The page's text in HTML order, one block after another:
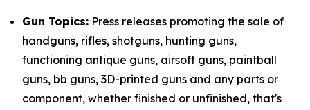
Gun Topics: Press releases promoting the sale of
handguns, rifles, shotguns, hunting guns,
functioning antique guns, airsoft guns, paintball
guns, bb guns, 3D-printed guns and any parts or
component, whether finished or unfinished, that's